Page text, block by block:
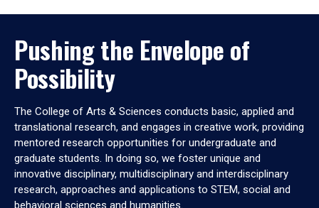
Pushing the Envelope of
Possibility
The College of Arts & Sciences conducts basic, applied and
translational research, and engages in creative work, providing
mentored research opportunities for undergraduate and
graduate students. In doing so, we foster unique and
innovative disciplinary, multidisciplinary and interdisciplinary
research, approaches and applications to STEM, social and
behavioral sciences and humanities.